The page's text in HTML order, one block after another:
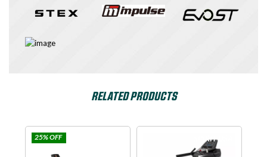
RELATED PRODUCTS
25% OFF SPIRIT USA